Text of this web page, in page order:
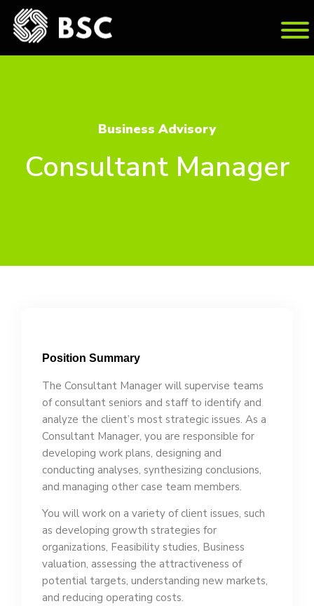
Busi­ness Ad­vi­sory
Consultant Manager
Position Summary
The Consultant Manager will su­per­vise teams
of consultant seniors and staff to identify and
analyze the client’s most strategic issues. As a
Consultant Manager, you are responsible for
developing work plans, designing and
conducting analyses, synthesizing conclusions,
and managing other case team members.
You will work on a variety of client issues, such
as developing growth strategies for
organizations, Feasibility studies, Business
valuation, assessing the attractiveness of
potential targets, understanding new markets,
and reducing operating costs.